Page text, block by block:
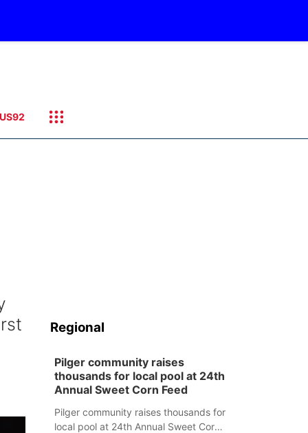
US92
Regional
Pilger community raises
thousands for local pool at 24th
Annual Sweet Corn Feed
Pilger community raises thousands for
local pool at 24th Annual Sweet Corn